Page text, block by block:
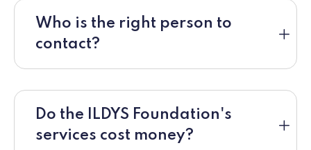
Who is the right person to
contact?
Do the ILDYS Foundation's
services cost money?